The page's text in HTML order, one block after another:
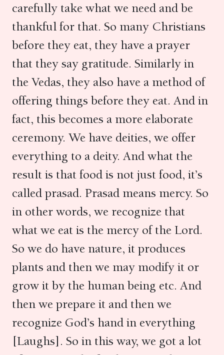
carefully take what we need and be
thankful for that. So many Christians
before they eat, they have a prayer
that they say gratitude. Similarly in
the Vedas, they also have a method of
offering things before they eat. And in
fact, this becomes a more elaborate
ceremony. We have deities, we offer
everything to a deity. And what the
result is that food is not just food, it’s
called prasad. Prasad means mercy. So
in other words, we recognize that
what we eat is the mercy of the Lord.
So we do have nature, it produces
plants and then we may modify it or
grow it by the human being etc. And
then we prepare it and then we
recognize God’s hand in everything
[Laughs]. So in this way, we got a lot